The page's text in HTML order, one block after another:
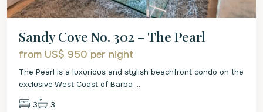
Sandy Cove No. 302 – The Pearl
from US$ 950 per night
The Pearl is a luxurious and stylish beachfront condo on the
exclusive West Coast of Barba ...
3 3
St.